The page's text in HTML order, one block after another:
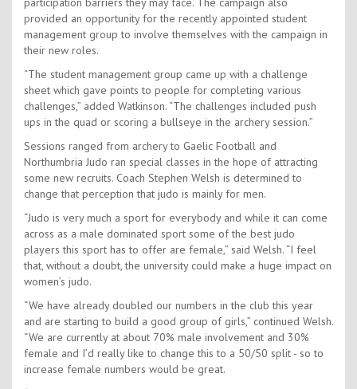
provided an opportunity for the recently appointed student
management group to involve themselves with the campaign in
their new roles.
“The student management group came up with a challenge
sheet which gave points to people for completing various
challenges,” added Watkinson. “The challenges included push
ups in the quad or scoring a bullseye in the archery session.”
Sessions ranged from archery to Gaelic Football and
Northumbria Judo ran special classes in the hope of attracting
some new recruits. Coach Stephen Welsh is determined to
change that perception that judo is mainly for men.
“Judo is very much a sport for everybody and while it can come
across as a male dominated sport some of the best judo
players this sport has to offer are female,” said Welsh. “I feel
that, without a doubt, the university could make a huge impact on
women’s judo.
“We have already doubled our numbers in the club this year
and are starting to build a good group of girls,” continued Welsh.
“We are currently at about 70% male involvement and 30%
female and I’d really like to change this to a 50/50 split - so to
increase female numbers would be great.